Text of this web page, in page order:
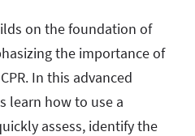
on the foundation of
the importance of
In this advanced
learn how to use a
assess, identify the